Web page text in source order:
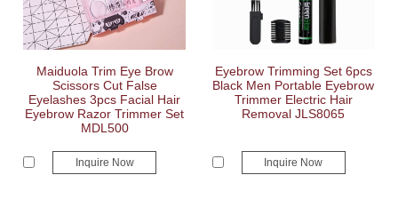
Maiduola Trim Eye Brow
Scissors Cut False
Eyelashes 3pcs Facial Hair
Eyebrow Razor Trimmer Set
MDL500
Inquire Now
Eyebrow Trimming Set 6pcs
Black Men Portable Eyebrow
Trimmer Electric Hair
Removal JLS8065
Inquire Now